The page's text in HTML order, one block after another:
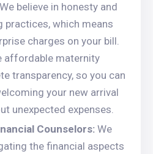
believe in honesty and
practices, which means
charges on your bill.
affordable maternity
transparency, so you can
your new arrival
unexpected expenses.
Counselors: We
the financial aspects